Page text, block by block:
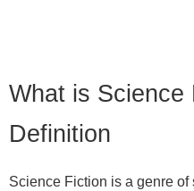
What is Science
Definition
Science Fiction is a genre